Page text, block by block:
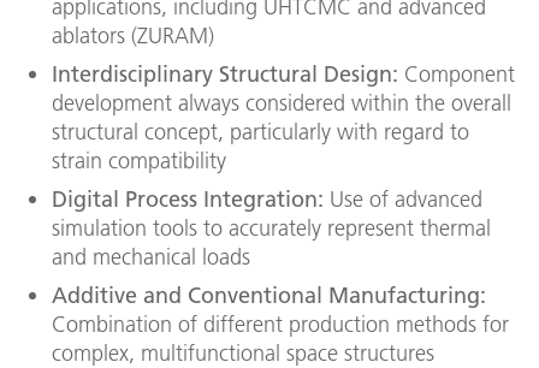
applications, including UHTCMC and advanced
ablators (ZURAM)
Interdisciplinary Structural Design: Component
development always considered within the overall
structural concept, particularly with regard to
strain compatibility
Digital Process Integration: Use of advanced
simulation tools to accurately represent thermal
and mechanical loads
Additive and Conventional Manufacturing:
Combination of different production methods for
complex, multifunctional space structures